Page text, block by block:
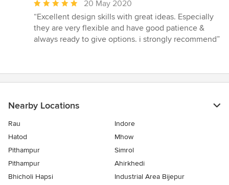
Average
rating:
5
out
20 May 2020
“Excellent design skills with great ideas. Especially
they are very flexible and have good patience &
always ready to give options. i strongly recommend”
Nearby Locations
Rau
Indore
Hatod
Mhow
Pithampur
Simrol
Pithampur
Ahirkhedi
Bhicholi Hapsi
Industrial Area Bijepur